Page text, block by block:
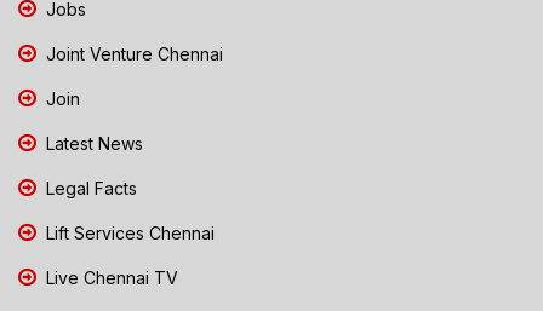
Jobs
Joint Venture Chennai
Join
Latest News
Legal Facts
Lift Services Chennai
Live Chennai TV